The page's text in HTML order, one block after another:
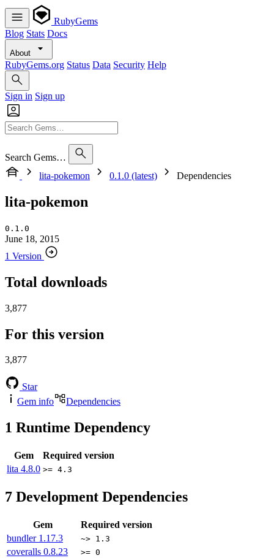
RubyGems
Blog Stats Docs
About
RubyGems.org Status Data Security Help
Sign in Sign up
Search Gems…
lita-pokemon
0.1.0 (latest) Dependencies
lita-pokemon
0.1.0
June 18, 2015
1 Version
Total downloads
3,877
For this version
3,877
Star
Gem info
Dependencies
1 Runtime Dependency
Gem
Required version
lita 4.8.0 >= 4.3
7 Development Dependencies
Gem
Required version
bundler 1.17.3 ~> 1.3
coveralls 0.8.23 >= 0